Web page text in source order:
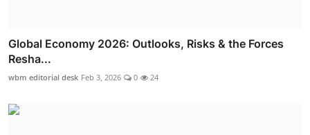
Global Economy 2026: Outlooks, Risks & the Forces
Resha...
wbm editorial desk Feb 3, 2026 0 24